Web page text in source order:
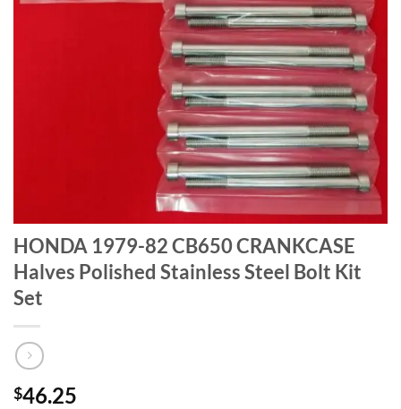
HONDA 1979-82 CB650 CRANKCASE
Halves Polished Stainless Steel Bolt Kit
Set
$46.25